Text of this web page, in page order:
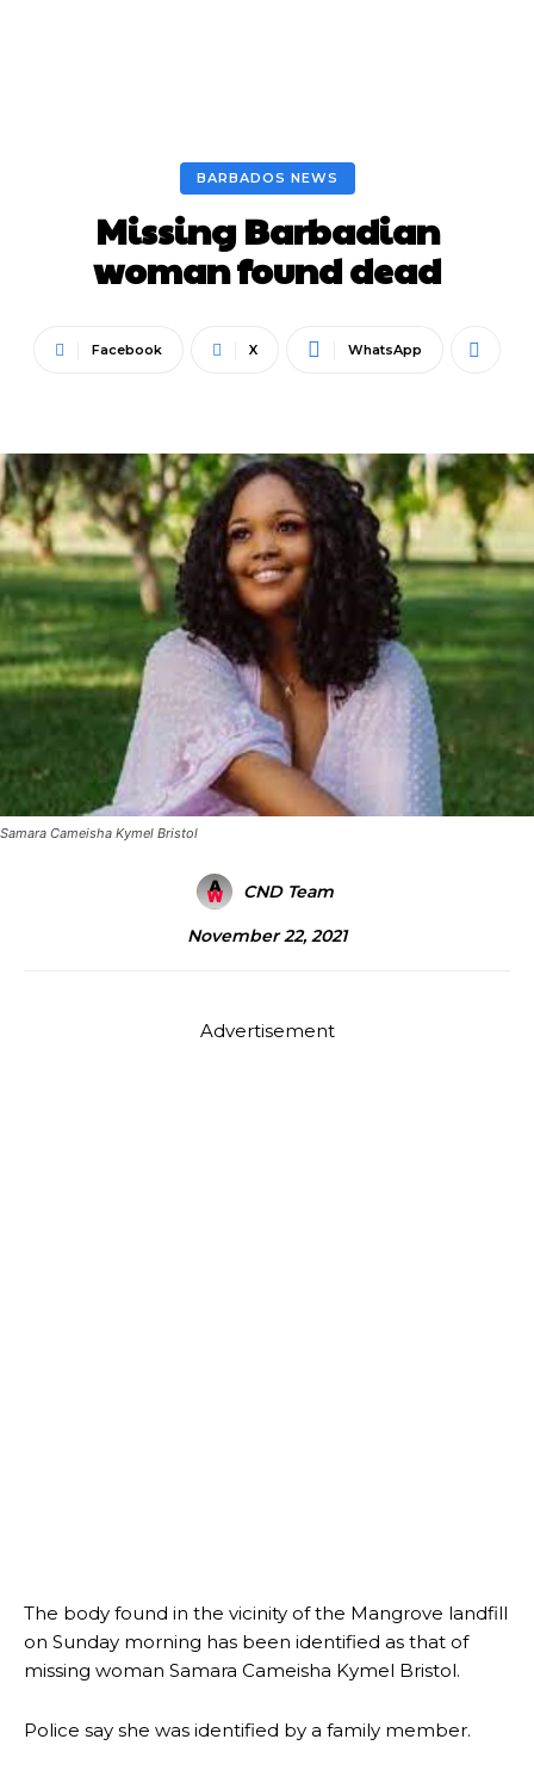
BARBADOS NEWS
Missing Barbadian
woman found dead
Facebook X WhatsApp
Samara Cameisha Kymel Bristol
CND Team
November 22, 2021
Advertisement
The body found in the vicinity of the Mangrove landfill
on Sunday morning has been identified as that of
missing woman Samara Cameisha Kymel Bristol.
Police say she was identified by a family member.